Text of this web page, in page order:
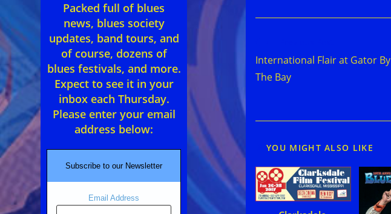
articles
International Flair at Gator By
The Bay
YOU MIGHT ALSO LIKE
Packed full of blues
news, blues society
updates, band tours, and
of course, dozens of
blues festivals, and more.
Expect to see it in your
inbox each Thursday.
Please enter your email
address below:
Subscribe to our Newsletter
Email Address